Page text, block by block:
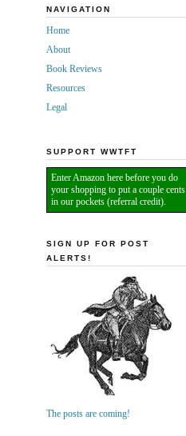
NAVIGATION
Home
About
Book Reviews
Resources
Legal
SUPPORT WWTFT
Enter Amazon here before you do
your shopping to put a couple cents
in our pockets (referral credit).
SIGN UP FOR POST
ALERTS!
The posts are coming!